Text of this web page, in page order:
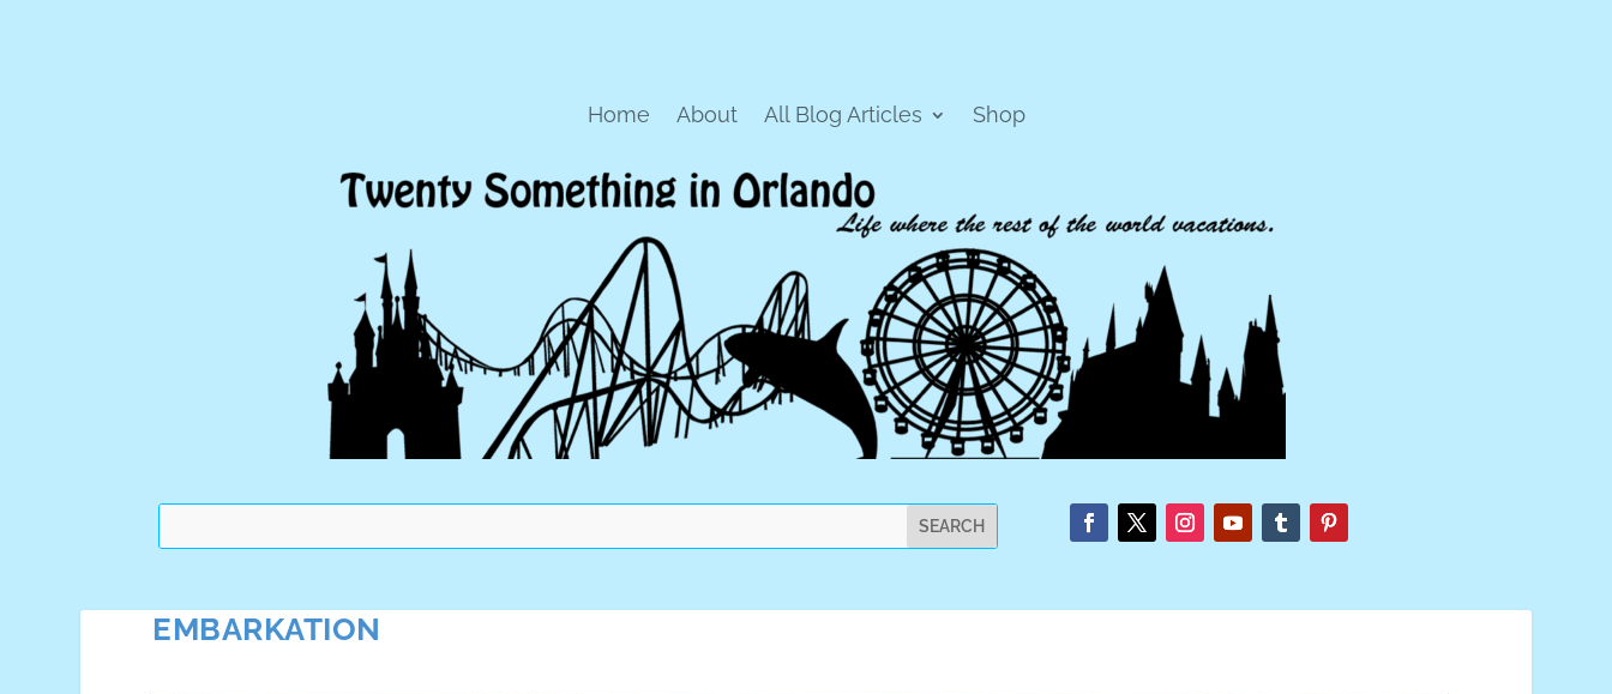
Home About All Blog Articles Shop
EMBARKATION